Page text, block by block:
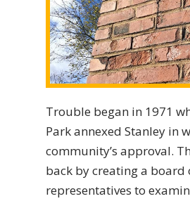
Trouble began in 1971
Park annexed Stanley in
community’s approval.
back by creating a
representatives to